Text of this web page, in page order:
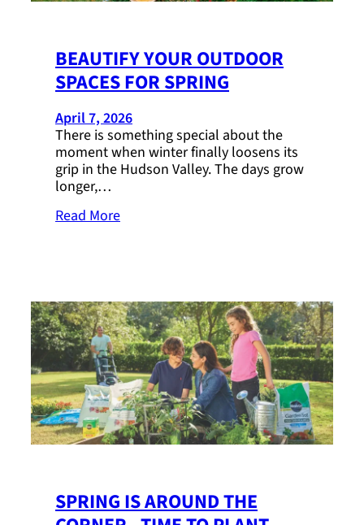
BEAUTIFY YOUR OUTDOOR
SPACES FOR SPRING
April 7, 2026
There is something special about the
moment when winter finally loosens its
grip in the Hudson Valley. The days grow
longer,…
Read More
SPRING IS AROUND THE